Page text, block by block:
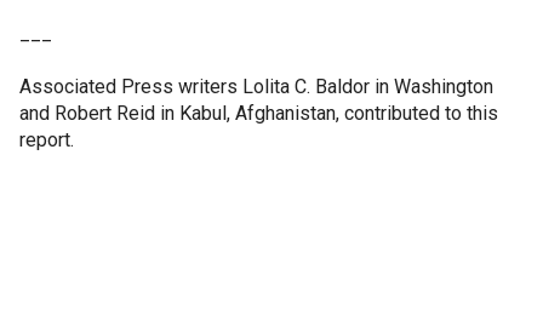
Associated Press writers Lolita C. Baldor in Washington
and Robert Reid in Kabul, Afghanistan, contributed to this
report.